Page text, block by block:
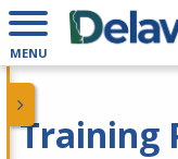
MENU
Training